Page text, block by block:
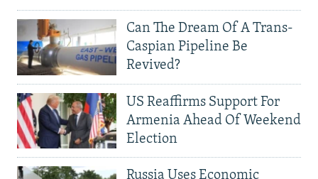
Can The Dream Of A Trans-
Caspian Pipeline Be
Revived?
US Reaffirms Support For
Armenia Ahead Of Weekend
Election
Russia Uses Economic